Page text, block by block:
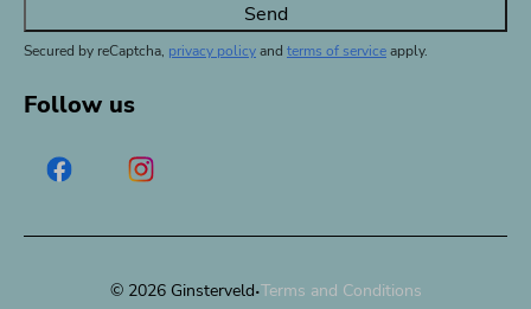
Send
Secured by reCaptcha, privacy policyand terms of serviceapply.
Follow us
© 2026 Ginsterveld·Terms and Conditions